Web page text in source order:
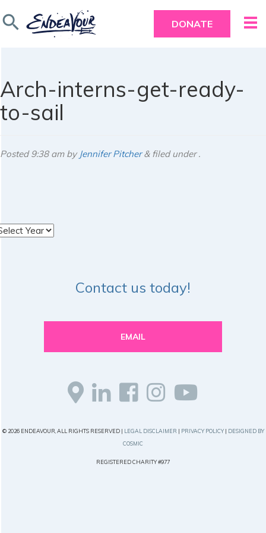
search DONATE
Arch-interns-get-ready-
to-sail
Posted9:38 amby Jennifer Pitcher &filed under .
Contact us today!
EMAIL
© 2026 ENDEAVOUR, ALL RIGHTS RESERVED | LEGAL DISCLAIMER | PRIVACY POLICY| DESIGNED BY
COSMIC
REGISTERED CHARITY #977